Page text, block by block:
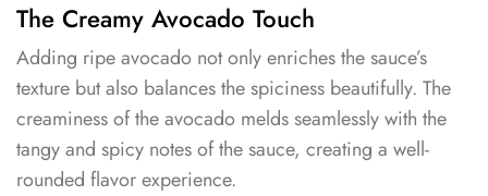
The Creamy Avocado Touch
Adding ripe avocado not only enriches the sauce’s
texture but also balances the spiciness beautifully. The
creaminess of the avocado melds seamlessly with the
tangy and spicy notes of the sauce, creating a well-
rounded flavor experience.